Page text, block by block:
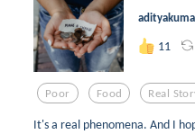
11
Poor Food Real
It's a real phenomena. And I